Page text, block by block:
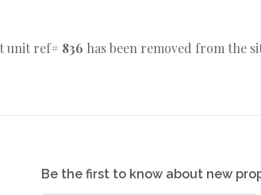
unit ref# 836 has been removed from the
Be the first to know about new